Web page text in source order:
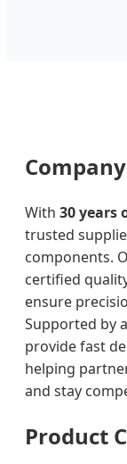
With 30 years
trusted
components.
certified
ensure
Supported by
provide fast
helping
and stay
Product